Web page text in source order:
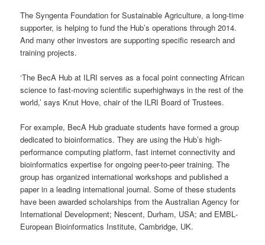
The Syngenta Foundation for Sustainable Agriculture, a long-time
supporter, is helping to fund the Hub’s operations through 2014.
And many other investors are supporting specific research and
training projects.
‘The BecA Hub at ILRI serves as a focal point connecting African
science to fast-moving scientific superhighways in the rest of the
world,’ says Knut Hove, chair of the ILRI Board of Trustees.
For example, BecA Hub graduate students have formed a group
dedicated to bioinformatics. They are using the Hub’s high-
performance computing platform, fast internet connectivity and
bioinformatics expertise for ongoing peer-to-peer training. The
group has organized international workshops and published a
paper in a leading international journal. Some of these students
have been awarded scholarships from the Australian Agency for
International Development; Nescent, Durham, USA; and EMBL‐
European Bioinformatics Institute, Cambridge, UK.